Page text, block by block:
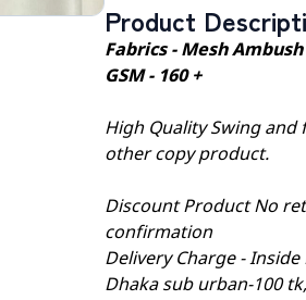
Product
Fabrics - Mesh
GSM - 160 +
High Quality Swing
other copy product.
Discount Product No
confirmation
Delivery Charge - Inside
Dhaka sub urban-100